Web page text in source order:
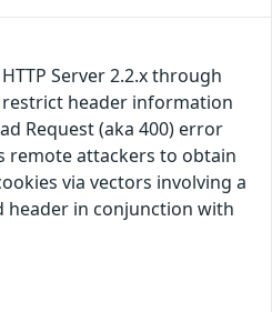
Server 2.2.x through
header information
Request (aka 400) error
remote attackers to obtain
via vectors involving a
header in conjunction with